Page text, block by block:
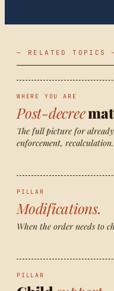
— RELATED TOPICS
WHERE YOU ARE
Post-decree
The full picture for
enforcement, recalculation.
PILLAR
Modifications.
When the order needs to
PILLAR